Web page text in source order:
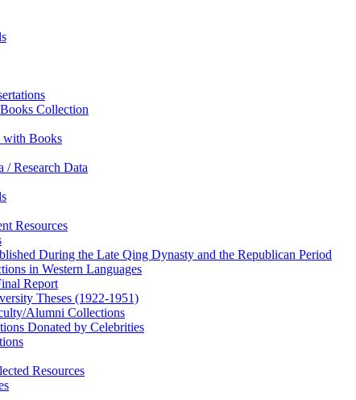
Collection
with Books
/ Research Data
Resources
During the Late Qing Dynasty and the Republican Period
in Western Languages
Report
Theses (1922‑1951)
Alumni Collections
Donated by Celebrities
Resources